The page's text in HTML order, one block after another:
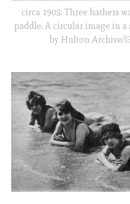
circa 1905: Three bathers
paddle. A circular image in a
by Hulton Archive/